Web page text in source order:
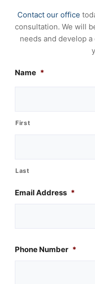
Contact our office
consultation. We will
needs and develop
Name *
First
Last
Email Address *
Phone Number *